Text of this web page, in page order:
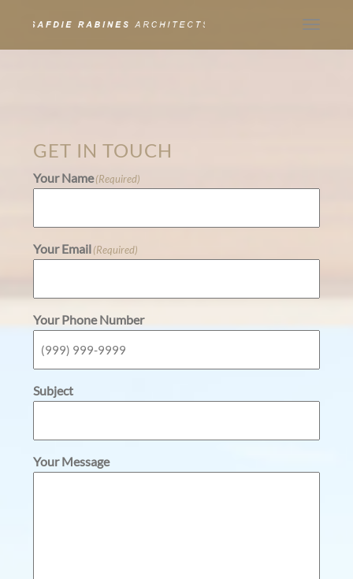
Toggle
GET IN TOUCH
Your Name(Required)
Your Email(Required)
Your Phone Number
Subject
Your Message